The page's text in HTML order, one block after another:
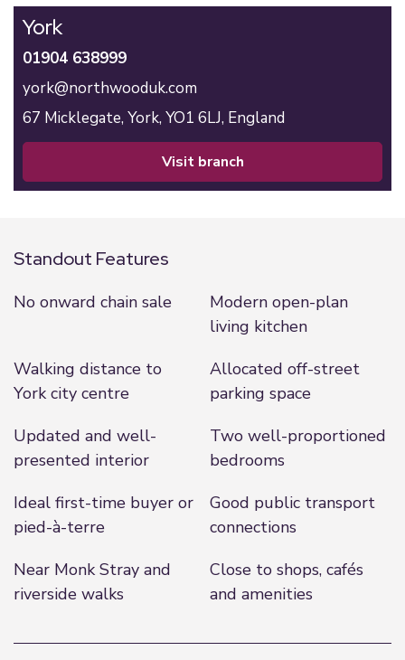
York
01904 638999
york@northwooduk.com
67 Micklegate, York, YO1 6LJ, England
visit branch
Standout Features
No onward chain sale
Modern open-plan
living kitchen
Walking distance to
York city centre
Allocated off-street
parking space
Updated and well-
presented interior
Two well-proportioned
bedrooms
Ideal first-time buyer or
pied-à-terre
Good public transport
connections
Near Monk Stray and
riverside walks
Close to shops, cafés
and amenities